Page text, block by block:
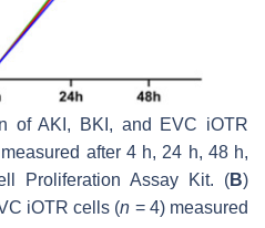
of AKI, BKI, and EVC iOTR
after 4 h, 24 h, 48 h,
Proliferation Assay Kit. (B)
iOTR cells (n = 4) measured